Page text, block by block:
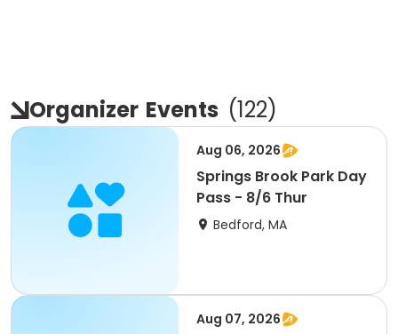
Organizer Events (122)
Aug 06, 2026
Springs Brook Park Day
Pass - 8/6 Thur
Bedford, MA
Aug 07, 2026